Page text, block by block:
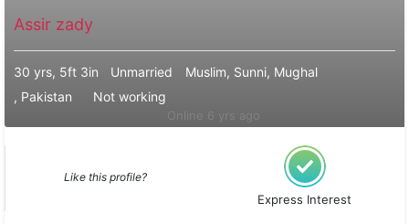
Assir zady
30 yrs, 5ft 3in Unmarried
Muslim, Sunni, Mughal
, Pakistan
Not working
Like this profile?
Express Interest